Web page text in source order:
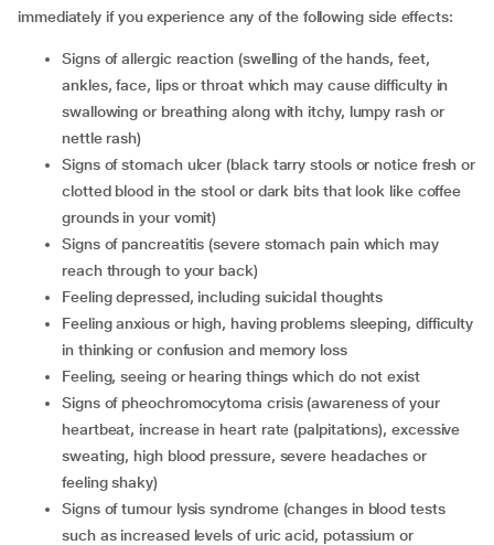
immediately if you experience any of the following side effects:
signs of allergic reaction (swelling of the hands, feet,
ankles, face, lips or throat which may cause difficulty in
swallowing or breathing along with itchy, lumpy rash or
nettle rash)
signs of stomach ulcer (black tarry stools or notice fresh or
clotted blood in the stool or dark bits that look like coffee
grounds in your vomit)
signs of pancreatitis (severe stomach pain which may
reach through to your back)
feeling depressed, including suicidal thoughts
feeling anxious or high, having problems sleeping, difficulty
in thinking or confusion and memory loss
feeling, seeing or hearing things which do not exist
signs of pheochromocytoma crisis (awareness of your
heartbeat, increase in heart rate (palpitations), excessive
sweating, high blood pressure, severe headaches or
feeling shaky)
signs of tumour lysis syndrome (changes in blood tests
such as increased levels of uric acid, potassium or